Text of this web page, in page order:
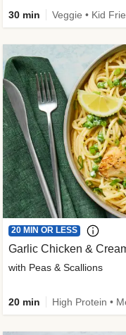
30 min Veggie • Kid
20 MIN OR LESS
Garlic Chicken &
with Peas & Scallions
20 min